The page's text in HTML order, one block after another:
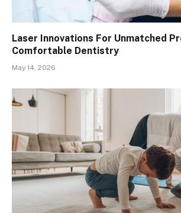
Laser Innovations For Unmatched
Comfortable Dentistry
May 14, 2026